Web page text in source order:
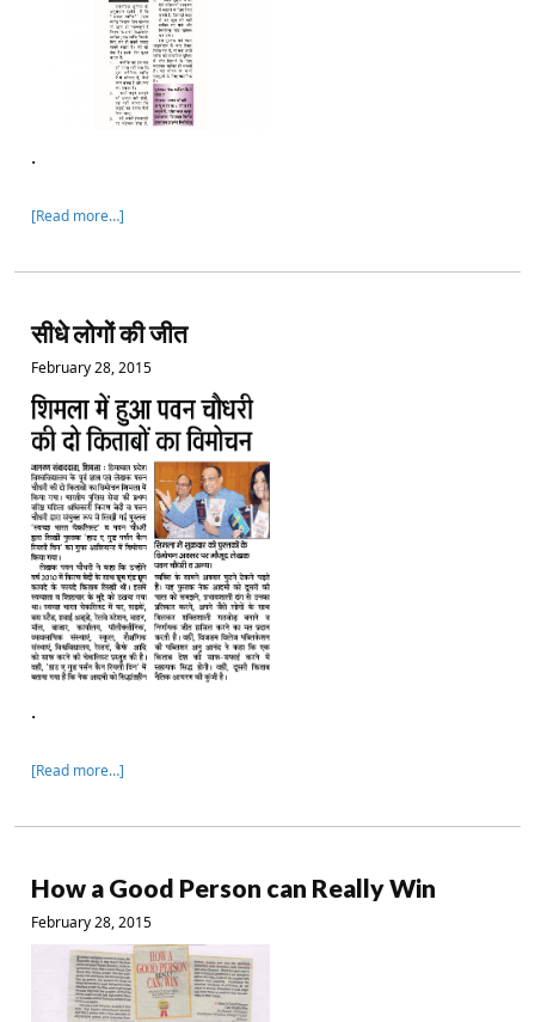
.
[Read more…]
सीधे लोगों की जीत
February 28, 2015
.
[Read more…]
How a Good Person can Really Win
February 28, 2015